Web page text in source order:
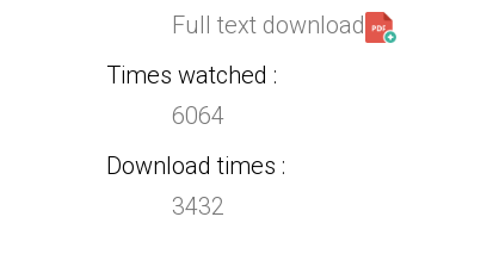
Full text download
Times watched
6064
Download times
3432